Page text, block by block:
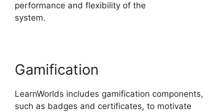
performance and flexibility of the
system.
Gamification
LearnWorlds includes gamification components,
such as badges and certificates, to motivate